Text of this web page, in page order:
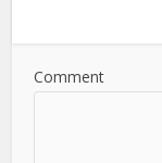
Comment